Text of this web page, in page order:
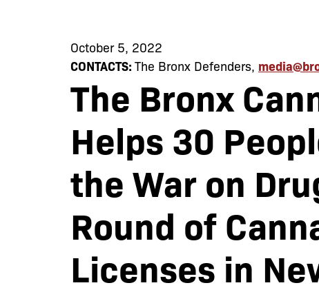
October 5, 2022
CONTACTS: The Bronx Defenders,
The Bronx
Helps 30
the War on
Round of
Licenses in